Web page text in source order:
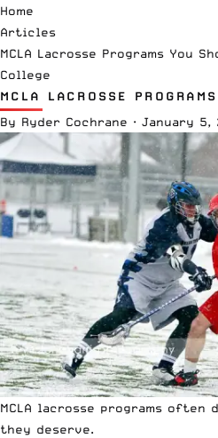
Home
Articles
MCLA Lacrosse Programs You
College
MCLA LACROSSE
By Ryder Cochrane · January 5,
MCLA lacrosse programs
they deserve.